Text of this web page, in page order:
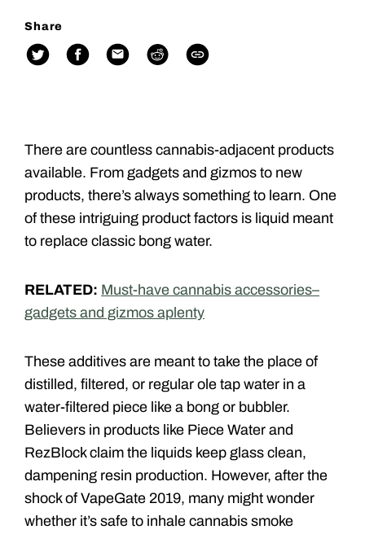
Share
There are countless cannabis-adjacent products
available. From gadgets and gizmos to new
products, there’s always something to learn. One
of these intriguing product factors is liquid meant
to replace classic bong water.
RELATED: Must-have cannabis accessories–
gadgets and gizmos aplenty
These additives are meant to take the place of
distilled, filtered, or regular ole tap water in a
water-filtered piece like a bong or bubbler.
Believers in products like Piece Water and
RezBlock claim the liquids keep glass clean,
dampening resin production. However, after the
shock of VapeGate 2019, many might wonder
whether it’s safe to inhale cannabis smoke